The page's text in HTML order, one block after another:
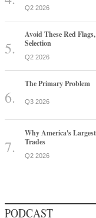
Q2 2026
Avoid These Red
Selection
Q2 2026
The Primary Problem
Q3 2026
Why America's
Trades
Q2 2026
PODCAST